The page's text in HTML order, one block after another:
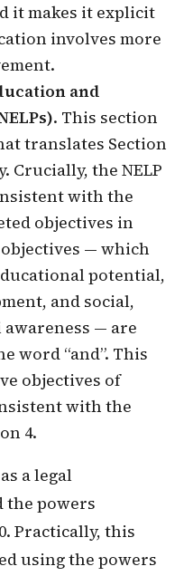
it makes it explicit
involves more
and
. This section
translates Section
Crucially, the NELP
with the
objectives in
objectives — which
potential,
and social,
— are
word “and”. This
objectives of
with the
4.
a legal
the powers
Practically, this
using the powers